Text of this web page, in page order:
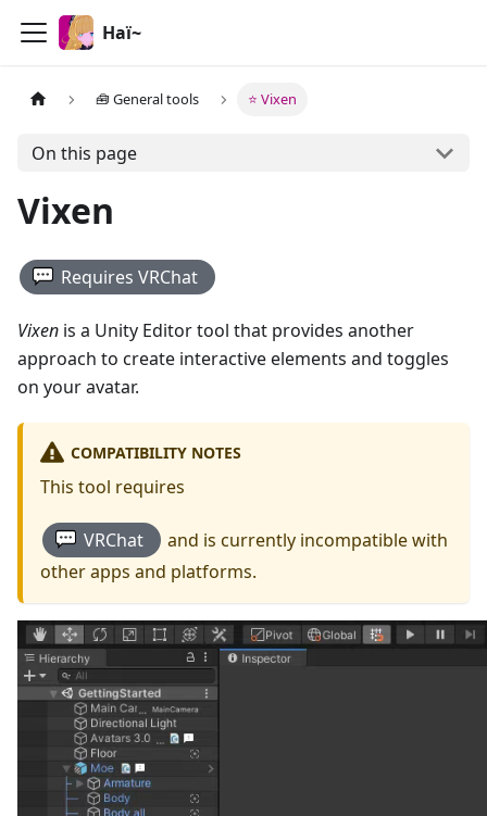
Haï~
🧰 General tools ⭐ Vixen
On this page
Vixen
Requires VRChat
Vixen is a Unity Editor tool that provides another
approach to create interactive elements and toggles
on your avatar.
COMPATIBILITY NOTES
This tool requires
VRChat
and is currently incompatible with
other apps and platforms.